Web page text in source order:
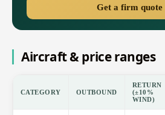
Get a firm
Aircraft & price ranges
CATEGORY OUTBOUND
RETURN
(±10%
WIND)